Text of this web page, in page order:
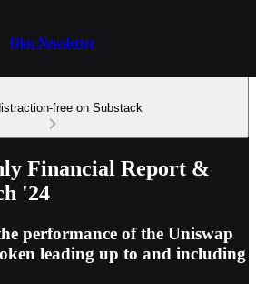
Oku Newsletter
free on Substack
Financial Report &
'24
performance of the Uniswap
leading up to and including